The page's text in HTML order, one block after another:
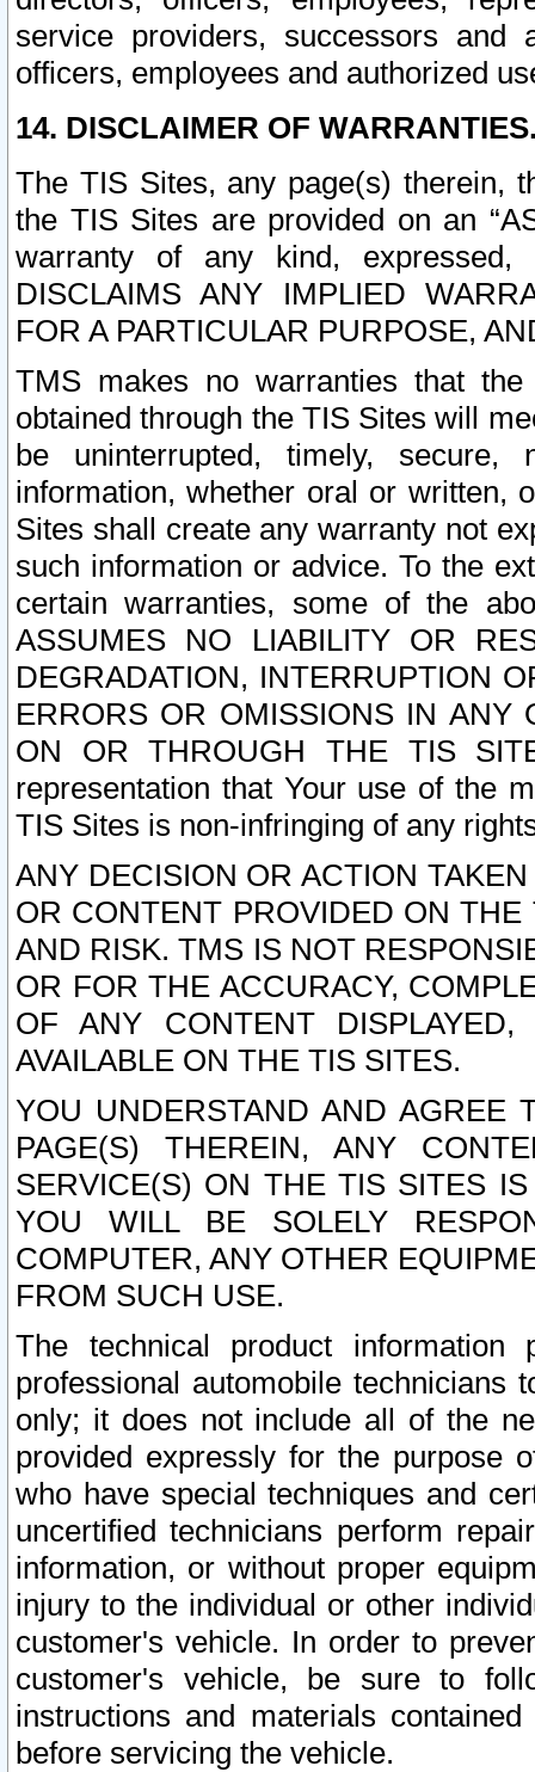
service providers, successors and
officers, employees and authorized
14. DISCLAIMER OF
The TIS Sites, any page(s) therein,
the TIS Sites are provided on an
warranty of any kind, expressed,
DISCLAIMS ANY IMPLIED
FOR A PARTICULAR PURPOSE,
TMS makes no warranties that
obtained through the TIS Sites will
be uninterrupted, timely,
information, whether oral or written,
Sites shall create any warranty not
such information or advice. To the
certain warranties, some of the
ASSUMES NO LIABILITY OR
DEGRADATION, INTERRUPTION
ERRORS OR OMISSIONS IN ANY
ON OR THROUGH THE TIS
representation that Your use of the
TIS Sites is non-infringing of any
ANY DECISION OR ACTION
OR CONTENT PROVIDED ON
AND RISK. TMS IS NOT
OR FOR THE ACCURACY,
OF ANY CONTENT
AVAILABLE ON THE TIS SITES.
YOU UNDERSTAND AND AGREE
PAGE(S) THEREIN, ANY
SERVICE(S) ON THE TIS SITES
YOU WILL BE SOLELY
COMPUTER, ANY OTHER
FROM SUCH USE.
The technical product
professional automobile
only; it does not include all of the
provided expressly for the purpose
who have special techniques and
uncertified technicians perform
information, or without proper
injury to the individual or other
customer's vehicle. In order to
customer's vehicle, be sure to
instructions and materials
before servicing the vehicle.